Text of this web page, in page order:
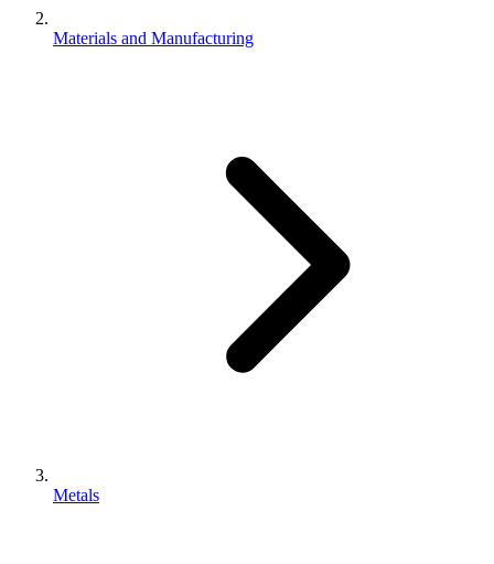
Materials and Manufacturing
Metals